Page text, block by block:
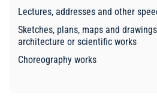
Lectures, addresses and other
Sketches, plans, maps and
architecture or scientific works
Choreography works